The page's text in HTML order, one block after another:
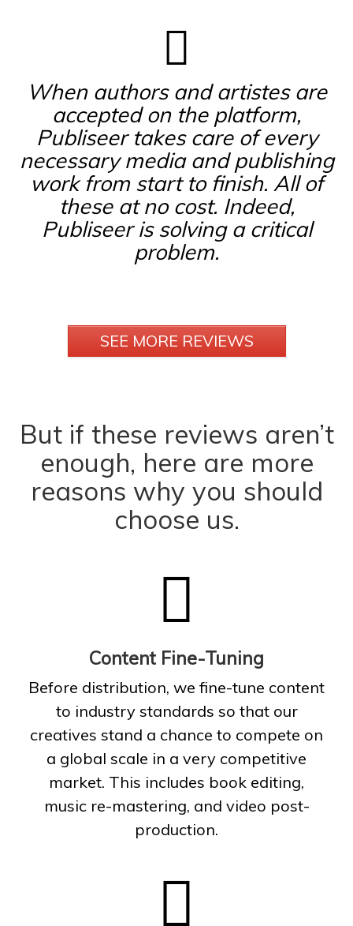
When authors and artistes are
accepted on the platform,
Publiseer takes care of every
necessary media and publishing
work from start to finish. All of
these at no cost. Indeed,
Publiseer is solving a critical
problem.
SEE MORE REVIEWS
But if these reviews aren’t
enough, here are more
reasons why you should
choose us.
Content Fine-Tuning
Before distribution, we fine-tune content
to industry standards so that our
creatives stand a chance to compete on
a global scale in a very competitive
market. This includes book editing,
music re-mastering, and video post-
production.